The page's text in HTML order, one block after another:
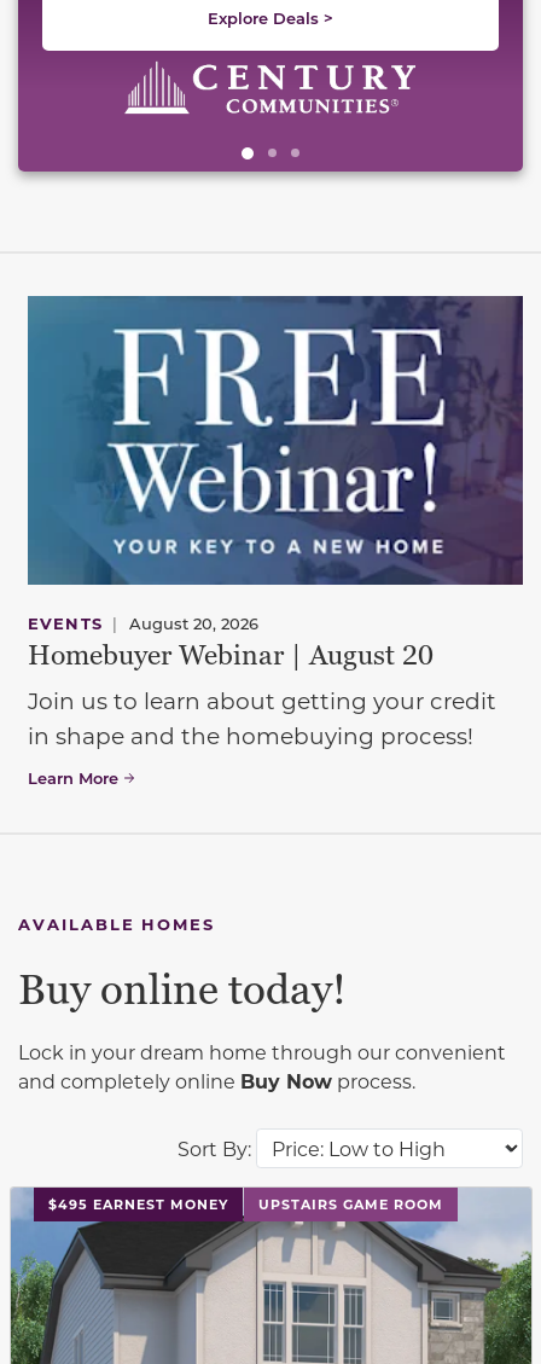
Explore Deals >
EVENTS | August 20, 2026
Homebuyer Webinar | August 20
Join us to learn about getting your credit
in shape and the homebuying process!
Learn More
AVAILABLE HOMES
Sort By:
Buy online today!
Lock in your dream home through our convenient
and completely online Buy Now process.
$495 EARNEST MONEY UPSTAIRS GAME ROOM
This carousel has previous and next buttons to